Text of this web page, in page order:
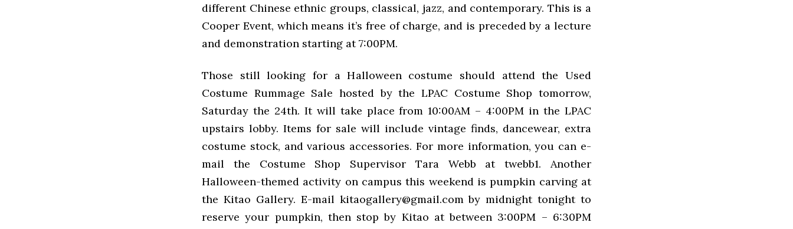
different Chinese ethnic groups, classical, jazz, and contemporary. This is a
Cooper Event, which means it’s free of charge, and is preceded by a lecture
and demonstration starting at 7:00PM.
Those still looking for a Halloween costume should attend the Used
Costume Rummage Sale hosted by the LPAC Costume Shop tomorrow,
Saturday the 24th. It will take place from 10:00AM – 4:00PM in the LPAC
upstairs lobby. Items for sale will include vintage finds, dancewear, extra
costume stock, and various accessories. For more information, you can e-
mail the Costume Shop Supervisor Tara Webb at twebb1. Another
Halloween-themed activity on campus this weekend is pumpkin carving at
the Kitao Gallery. E-mail kitaogallery@gmail.com by midnight tonight to
reserve your pumpkin, then stop by Kitao at between 3:00PM – 6:30PM